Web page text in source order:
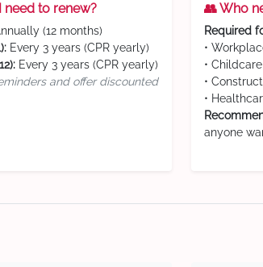
need to renew?
(12 months)
Every 3 years (CPR yearly)
Every 3 years (CPR yearly)
and offer discounted
👥 Who
Required
•
•
•
•
anyone